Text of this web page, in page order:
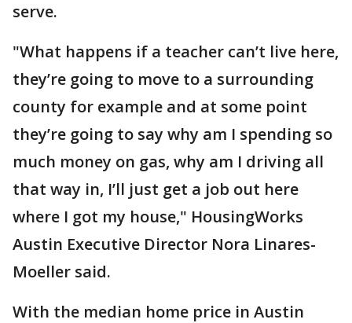
serve.
"What happens if a teacher can’t live here,
they’re going to move to a surrounding
county for example and at some point
they’re going to say why am I spending so
much money on gas, why am I driving all
that way in, I’ll just get a job out here
where I got my house," HousingWorks
Austin Executive Director Nora Linares-
Moeller said.
With the median home price in Austin